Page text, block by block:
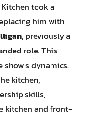
Kitchen took a
him with
, previously a
role. This
dynamics.
kitchen,
skills,
kitchen and front-